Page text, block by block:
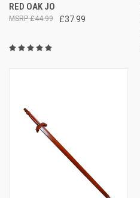
RED OAK JO
£37.99
£44.99